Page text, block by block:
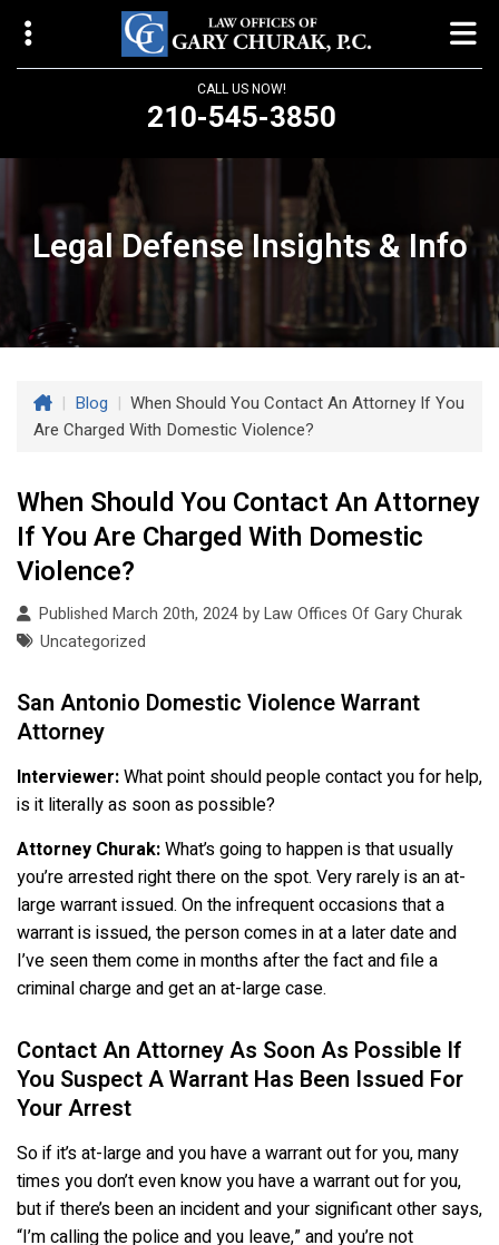
CALL US NOW!
210-545-3850
Law Offices of Gary Churak
14310 Northbrook Drive, Suite 210
San Antonio, TX 78232
churaklaw@gmail.com
210-545-3850
Legal Defense Insights & Info
| Blog | When Should You Contact An Attorney If You
Are Charged With Domestic Violence?
When Should You Contact An Attorney
If You Are Charged With Domestic
Violence?
Published March 20th, 2024 byLaw Offices Of Gary Churak
Uncategorized
San Antonio Domestic Violence Warrant
Attorney
Interviewer:What point should people contact you for help,
is it literally as soon as possible?
Attorney Churak:What’s going to happen is that usually
you’re arrested right there on the spot. Very rarely is an at-
large warrant issued. On the infrequent occasions that a
warrant is issued, the person comes in at a later date and
I’ve seen them come in months after the fact and file a
criminal charge and get an at-large case.
Contact An Attorney As Soon As Possible If
You Suspect A Warrant Has Been Issued For
Your Arrest
So if it’s at-large and you have a warrant out for you, many
times you don’t even know you have a warrant out for you,
but if there’s been an incident and your significant other says,
“I’m calling the police and you leave,” and you’re not